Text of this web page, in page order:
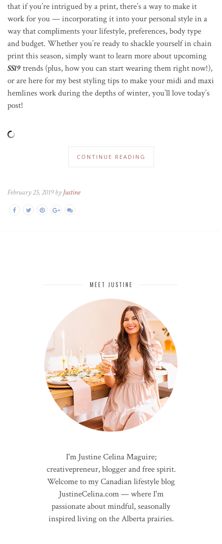
that if you’re intrigued by a print, there’s a way to make it
work for you — incorporating it into your personal style in a
way that compliments your lifestyle, preferences, body type
and budget. Whether you’re ready to shackle yourself in chain
print this season, simply want to learn more about upcoming
SS19trends (plus, how you can start wearing them right now!),
or are here for my best styling tips to make your midi and maxi
hemlines work during the depths of winter, you’ll love today’s
post!
CONTINUE READING
February 25, 2019 by Justine
MEET JUSTINE
I'm Justine Celina Maguire;
creativepreneur, blogger and free spirit.
Welcome to my Canadian lifestyle blog
JustineCelina.com — where I'm
passionate about mindful, seasonally
inspired living on the Alberta prairies.